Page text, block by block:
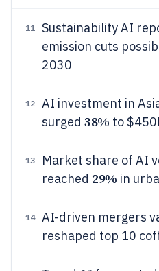
11 Sustainability AI
emission cuts
2030
12
AI investment in
surged 38% to
13
Market share of AI
reached 29% in
14 AI-driven mergers
reshaped top 10